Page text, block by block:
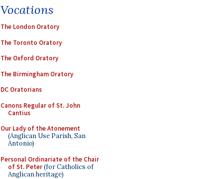
Vocations
The London Oratory
The Toronto Oratory
The Oxford Oratory
The Birmingham Oratory
DC Oratorians
Canons Regular of St. John
Cantius
Our Lady of the Atonement
(Anglican Use Parish, San
Antonio)
Personal Ordinariate of the Chair
of St. Peter(for Catholics of
Anglican heritage)